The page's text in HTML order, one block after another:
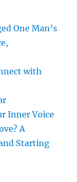
One Man’s
with
Inner Voice
A
Starting